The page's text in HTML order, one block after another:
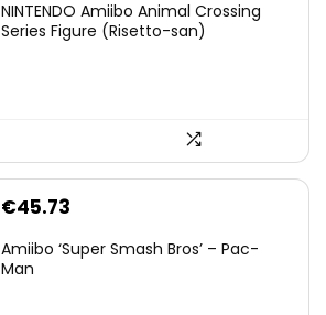
NINTENDO Amiibo Animal Crossing
Series Figure (Risetto-san)
€45.73
Amiibo ‘Super Smash Bros’ – Pac-
Man